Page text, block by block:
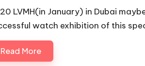
LVMH(in January) in Dubai
watch exhibition of this
Read More